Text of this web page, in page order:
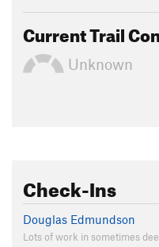
Current Trail
Unknown
Check-Ins
Douglas Edmundson
Lots of work in sometimes